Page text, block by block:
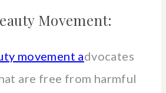
Movement:
movement advocates
are free from harmful